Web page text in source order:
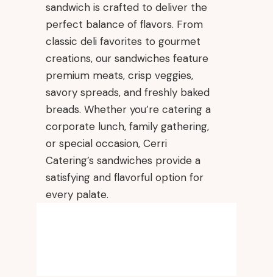
sandwich is crafted to deliver the
perfect balance of flavors. From
classic deli favorites to gourmet
creations, our sandwiches feature
premium meats, crisp veggies,
savory spreads, and freshly baked
breads. Whether you’re catering a
corporate lunch, family gathering,
or special occasion, Cerri
Catering’s sandwiches provide a
satisfying and flavorful option for
every palate.